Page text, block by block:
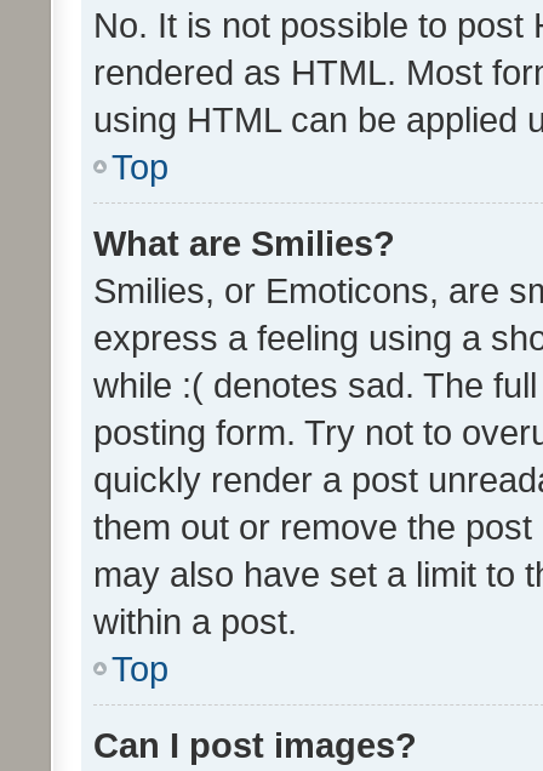
No. It is not possible to post
rendered as HTML. Most
using HTML can be applied
Top
What are Smilies?
Smilies, or Emoticons, are
express a feeling using a
while :( denotes sad. The
posting form. Try not to
quickly render a post
them out or remove the
may also have set a limit to
within a post.
Top
Can I post images?